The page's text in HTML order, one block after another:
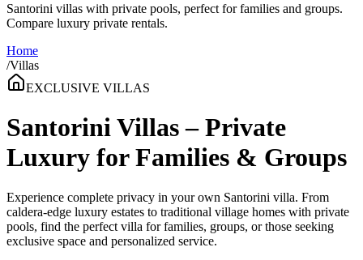
Santorini villas with private pools, perfect for families and groups.
Compare luxury private rentals.
Home
/Villas
EXCLUSIVE VILLAS
Santorini Villas – Private
Luxury for Families & Groups
Experience complete privacy in your own Santorini villa. From
caldera-edge luxury estates to traditional village homes with private
pools, find the perfect villa for families, groups, or those seeking
exclusive space and personalized service.